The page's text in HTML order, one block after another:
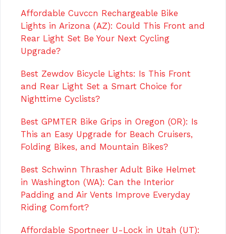
Affordable Cuvccn Rechargeable Bike
Lights in Arizona (AZ): Could This Front and
Rear Light Set Be Your Next Cycling
Upgrade?
Best Zewdov Bicycle Lights: Is This Front
and Rear Light Set a Smart Choice for
Nighttime Cyclists?
Best GPMTER Bike Grips in Oregon (OR): Is
This an Easy Upgrade for Beach Cruisers,
Folding Bikes, and Mountain Bikes?
Best Schwinn Thrasher Adult Bike Helmet
in Washington (WA): Can the Interior
Padding and Air Vents Improve Everyday
Riding Comfort?
Affordable Sportneer U-Lock in Utah (UT):